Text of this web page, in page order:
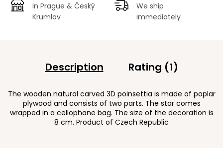
In Prague & Český
Krumlov
We ship
immediately
Description Rating (1)
The wooden natural carved 3D poinsettia is made of poplar
plywood and consists of two parts. The star comes
wrapped in a cellophane bag. The size of the decoration is
8 cm. Product of Czech Republic